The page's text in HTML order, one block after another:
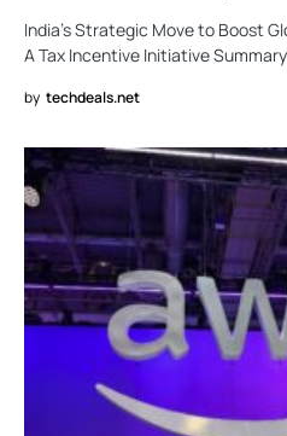
India’s Strategic Move to Boost
A Tax Incentive Initiative
by techdeals.net